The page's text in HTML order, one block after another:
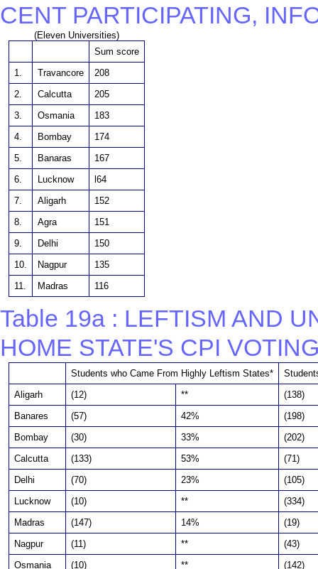
CENT PARTICIPATING,
(Eleven Universities)
Sum score
1.
Travancore
208
2.
Calcutta
205
3.
Osmania
183
4.
Bombay
174
5.
Banaras
167
6.
Lucknow
l64
7.
Aligarh
152
8.
Agra
151
9.
Delhi
150
10.
Nagpur
135
11.
Madras 116
Table 19a : LEFTISM AND
HOME STATE'S CPI
Students who Came From Highly Leftism States*
Aligarh
(12) **
(138)
Banares
(57) 42%
(198)
Bombay
(30) 33%
(202)
Calcutta
(133) 53%
(71)
Delhi
(70) 23%
(105)
Lucknow
(10) **
(334)
Madras
(147) 14%
(19)
Nagpur
(11) **
(43)
Osmania
(10) **
(142)